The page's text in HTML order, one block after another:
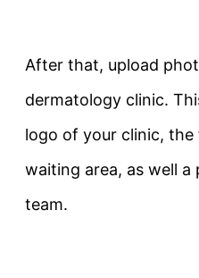
After that, upload
dermatology clinic.
logo of your clinic, the
waiting area, as well
team.